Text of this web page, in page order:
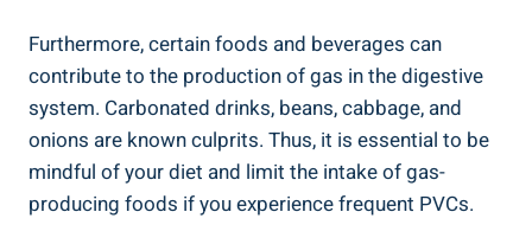
Furthermore, ​certain⁣ foods and beverages can ​
contribute to the production⁤ of gas ⁣in the ⁢digestive
system. Carbonated drinks, beans, cabbage,‌ and
‍onions are known culprits.‌ Thus, it⁤ is⁤ essential to be
mindful of your diet and limit the intake ⁤of gas-
producing ​foods ⁣if you‍ experience frequent PVCs.